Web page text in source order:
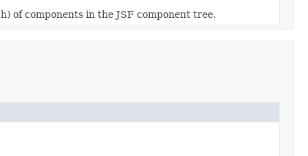
of components in the JSF component tree.